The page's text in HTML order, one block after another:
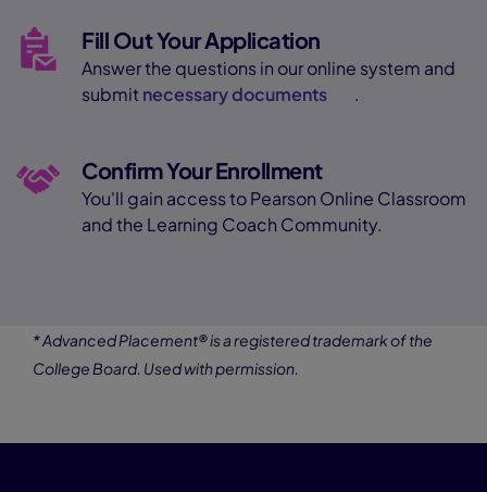
Fill Out Your Application
Answer the questions in our online system and
submit necessary documents .
Confirm Your Enrollment
You'll gain access to Pearson Online Classroom
and the Learning Coach Community.
* Advanced Placement® is a registered trademark of the
College Board. Used with permission.